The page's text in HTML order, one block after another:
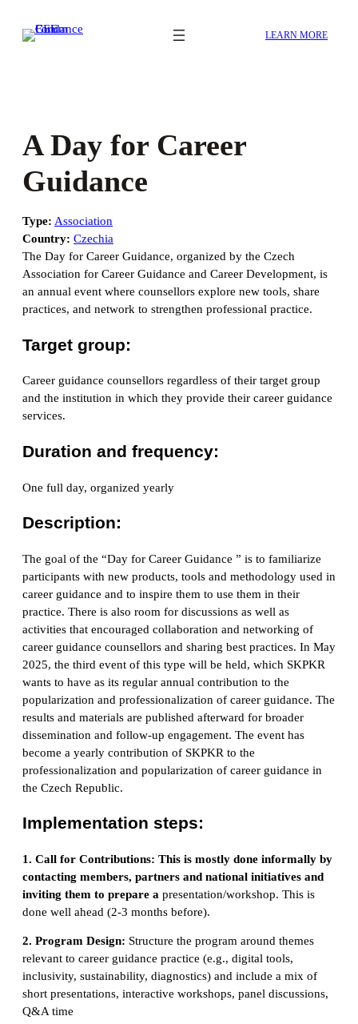
LEARN MORE
A Day for Career
Guidance
Type: Association
Country: Czechia
The Day for Career Guidance, organized by the Czech
Association for Career Guidance and Career Development, is
an annual event where counsellors explore new tools, share
practices, and network to strengthen professional practice.
Target group:
Career guidance counsellors regardless of their target group
and the institution in which they provide their career guidance
services.
Duration and frequency:
One full day, organized yearly
Description:
The goal of the “Day for Career Guidance ” is to familiarize
participants with new products, tools and methodology used in
career guidance and to inspire them to use them in their
practice. There is also room for discussions as well as
activities that encouraged collaboration and networking of
career guidance counsellors and sharing best practices. In May
2025, the third event of this type will be held, which SKPKR
wants to have as its regular annual contribution to the
popularization and professionalization of career guidance. The
results and materials are published afterward for broader
dissemination and follow-up engagement. The event has
become a yearly contribution of SKPKR to the
professionalization and popularization of career guidance in
the Czech Republic.
Implementation steps:
1. Call for Contributions: This is mostly done informally by
contacting members, partners and national initiatives and
inviting them to prepare a presentation/workshop. This is
done well ahead (2-3 months before).
2. Program Design: Structure the program around themes
relevant to career guidance practice (e.g., digital tools,
inclusivity, sustainability, diagnostics) and include a mix of
short presentations, interactive workshops, panel discussions,
Q&A time